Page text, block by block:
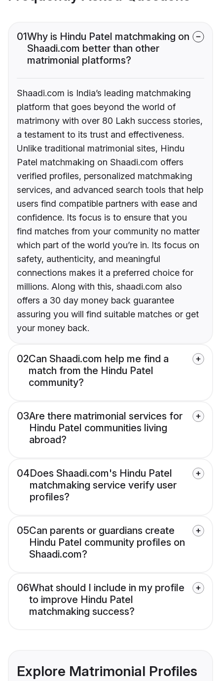
01Why is Hindu Patel matchmaking on
Shaadi.com better than other
matrimonial platforms?
Shaadi.com is India’s leading matchmaking
platform that goes beyond the world of
matrimony with over 80 Lakh success stories,
a testament to its trust and effectiveness.
Unlike traditional matrimonial sites, Hindu
Patel matchmaking on Shaadi.com offers
verified profiles, personalized matchmaking
services, and advanced search tools that help
users find compatible partners with ease and
confidence. Its focus is to ensure that you
find matches from your community no matter
which part of the world you’re in. Its focus on
safety, authenticity, and meaningful
connections makes it a preferred choice for
millions. Along with this, shaadi.com also
offers a 30 day money back guarantee
assuring you will find suitable matches or get
your money back.
02Can Shaadi.com help me find a
match from the Hindu Patel
community?
03Are there matrimonial services for
Hindu Patel communities living
abroad?
04Does Shaadi.com's Hindu Patel
matchmaking service verify user
profiles?
05Can parents or guardians create
Hindu Patel community profiles on
Shaadi.com?
06What should I include in my profile
to improve Hindu Patel
matchmaking success?
Explore Matrimonial Profiles